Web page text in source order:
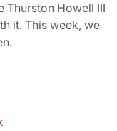
Thurston Howell III
it. This week, we